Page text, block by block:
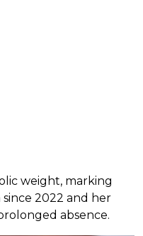
weight, marking
2022 and her
absence.